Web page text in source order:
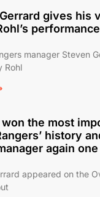
gives his
manager Steven
Rohl
won the most
history
again
appeared on the